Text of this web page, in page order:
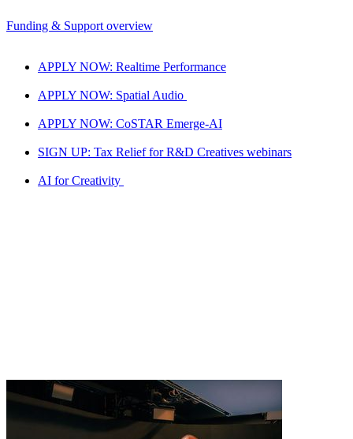
Funding & Support overview
APPLY NOW: Realtime Performance
APPLY NOW: Spatial Audio
APPLY NOW: CoSTAR Emerge-AI
SIGN UP: Tax Relief for R&D Creatives webinars
AI for Creativity